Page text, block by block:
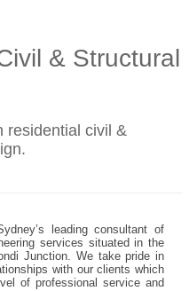
& Structural
residential civil &
leading consultant of
services situated in the
Junction. We take pride in
with our clients which
of professional service and